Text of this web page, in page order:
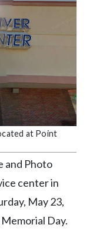
at Point
and Photo
center in
May 23,
Day.